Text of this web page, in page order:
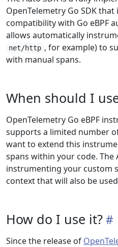
OpenTelemetry Go SDK
compatibility with Go eBPF
allows automatically
net/http , for example) to
with manual spans.
When should I
OpenTelemetry Go eBPF
supports a limited number
want to extend this
spans within your code. The
instrumenting your custom
context that will also be
How do I use it?
Since the release of